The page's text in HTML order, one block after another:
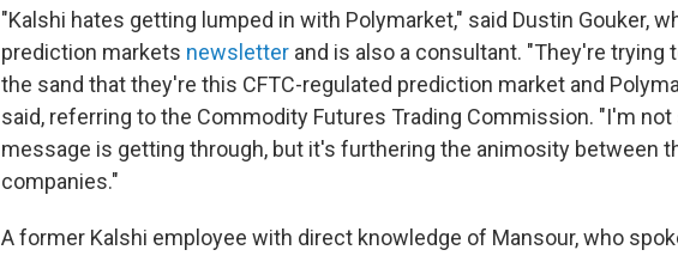
"Kalshi hates getting lumped in with Polymarket," said Dustin Gouker,
prediction markets newsletter and is also a consultant. "They're trying
the sand that they're this CFTC-regulated prediction market and
said, referring to the Commodity Futures Trading Commission. "I'm
message is getting through, but it's furthering the animosity between
companies."
A former Kalshi employee with direct knowledge of Mansour, who